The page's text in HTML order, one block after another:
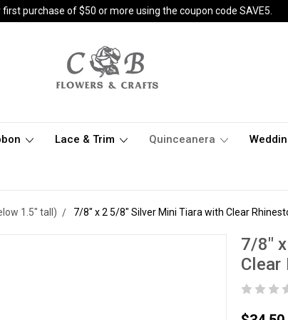
purchase of $50 or more using the coupon code SAVE5.
Lace & Trim Quinceanera
1.5" tall) 7/8" x 2 5/8" Silver Mini Tiara with Clear
7/8"
Clear